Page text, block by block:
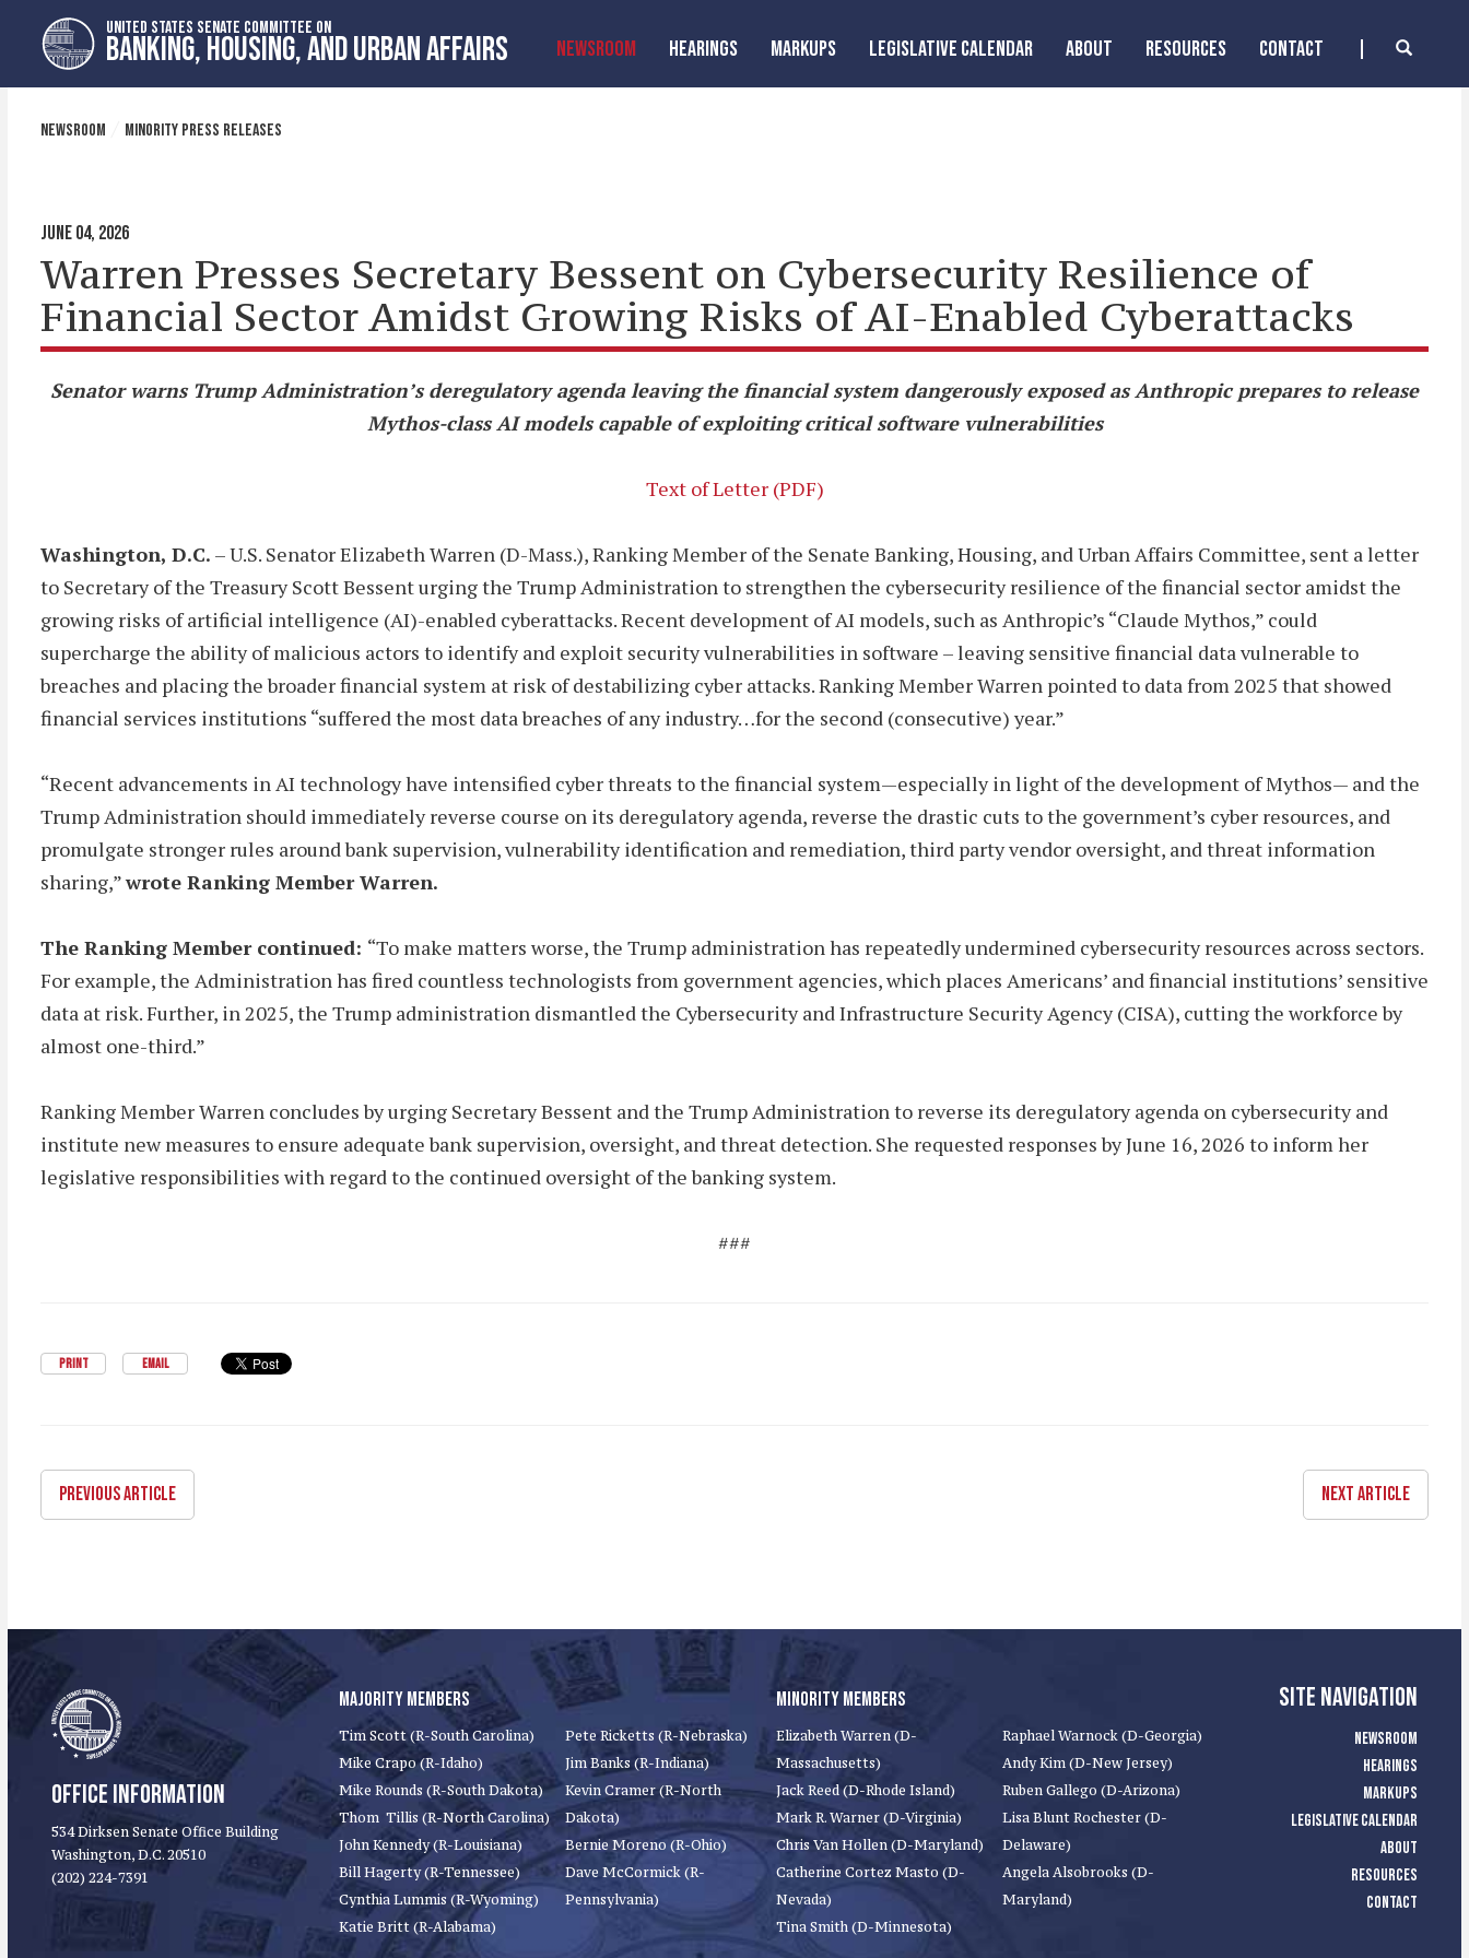
primary
navigation
content
UNITED STATES SENATE COMMITTEE ON
BANKING, HOUSING, AND URBAN AFFAIRS NEWSROOM HEARINGS MARKUPS LEGISLATIVE CALENDAR ABOUT RESOURCES CONTACT
NEWSROOM MINORITY PRESS RELEASES
JUNE 04, 2026
Warren Presses Secretary Bessent on Cybersecurity Resilience of
Financial Sector Amidst Growing Risks of AI-Enabled Cyberattacks
Senator warns Trump Administration’s deregulatory agenda leaving the financial system dangerously exposed as Anthropic prepares to release
Mythos-class AI models capable of exploiting critical software vulnerabilities
Text of Letter (PDF)
Washington, D.C. – U.S. Senator Elizabeth Warren (D-Mass.), Ranking Member of the Senate Banking, Housing, and Urban Affairs Committee, sent a letter
to Secretary of the Treasury Scott Bessent urging the Trump Administration to strengthen the cybersecurity resilience of the financial sector amidst the
growing risks of artificial intelligence (AI)-enabled cyberattacks. Recent development of AI models, such as Anthropic’s “Claude Mythos,” could
supercharge the ability of malicious actors to identify and exploit security vulnerabilities in software – leaving sensitive financial data vulnerable to
breaches and placing the broader financial system at risk of destabilizing cyber attacks. Ranking Member Warren pointed to data from 2025 that showed
financial services institutions “suffered the most data breaches of any industry…for the second (consecutive) year.”
“Recent advancements in AI technology have intensified cyber threats to the financial system—especially in light of the development of Mythos— and the
Trump Administration should immediately reverse course on its deregulatory agenda, reverse the drastic cuts to the government’s cyber resources, and
promulgate stronger rules around bank supervision, vulnerability identification and remediation, third party vendor oversight, and threat information
sharing,”wrote Ranking Member Warren.
The Ranking Member continued: “To make matters worse, the Trump administration has repeatedly undermined cybersecurity resources across sectors.
For example, the Administration has fired countless technologists from government agencies, which places Americans’ and financial institutions’ sensitive
data at risk. Further, in 2025, the Trump administration dismantled the Cybersecurity and Infrastructure Security Agency (CISA), cutting the workforce by
almost one-third.”
Ranking Member Warren concludes by urging Secretary Bessent and the Trump Administration to reverse its deregulatory agenda on cybersecurity and
institute new measures to ensure adequate bank supervision, oversight, and threat detection. She requested responses by June 16, 2026 to inform her
legislative responsibilities with regard to the continued oversight of the banking system.
###
PRINT EMAIL
NEXT ARTICLE
PREVIOUS ARTICLE
OFFICE INFORMATION
534 Dirksen Senate Office Building
Washington, D.C. 20510
(202) 224-7391
MAJORITY MEMBERS
Tim Scott (R-South Carolina)
Mike Crapo (R-Idaho)
Mike Rounds (R-South Dakota)
Thom Tillis (R-North Carolina)
John Kennedy (R-Louisiana)
Bill Hagerty (R-Tennessee)
Cynthia Lummis (R-Wyoming)
Katie Britt (R-Alabama)
Pete Ricketts (R-Nebraska)
Jim Banks (R-Indiana)
Kevin Cramer (R-North
Dakota)
Bernie Moreno (R-Ohio)
Dave McCormick (R-
Pennsylvania)
MINORITY MEMBERS
Elizabeth Warren (D-
Massachusetts)
Jack Reed (D-Rhode Island)
Mark R. Warner (D-Virginia)
Chris Van Hollen (D-Maryland)
Catherine Cortez Masto (D-
Nevada)
Tina Smith (D-Minnesota)
Raphael Warnock (D-Georgia)
Andy Kim (D-New Jersey)
Ruben Gallego (D-Arizona)
Lisa Blunt Rochester (D-
Delaware)
Angela Alsobrooks (D-
Maryland)
SITE NAVIGATION
NEWSROOM
HEARINGS
MARKUPS
LEGISLATIVE CALENDAR
ABOUT
RESOURCES
CONTACT